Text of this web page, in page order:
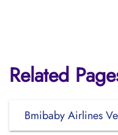
Related
Bmibaby Airlines